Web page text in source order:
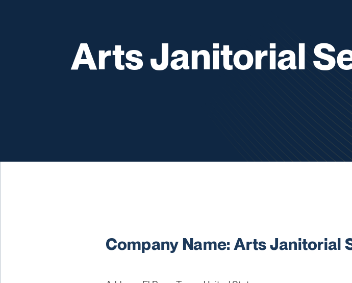
Arts Janitorial
Company Name: Arts Janitorial